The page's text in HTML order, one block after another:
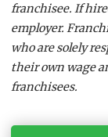
franchisee. If
employer.
who are solely
their own wage
franchisees.